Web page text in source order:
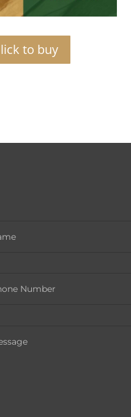
to buy